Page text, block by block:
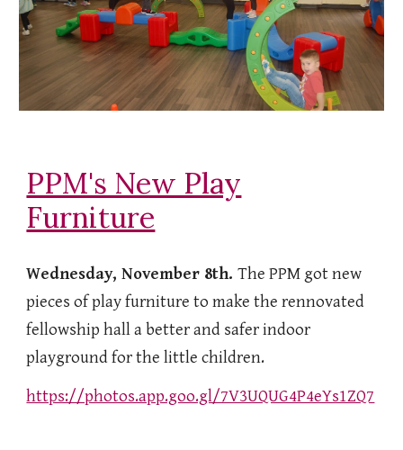
PPM's New Play
Furniture
Wednesday, November 8th.The PPM got new
pieces of play furniture to make the rennovated
fellowship hall a better and safer indoor
playground for the little children.
https://photos.app.goo.gl/7V3UQUG4P4eYs1ZQ7